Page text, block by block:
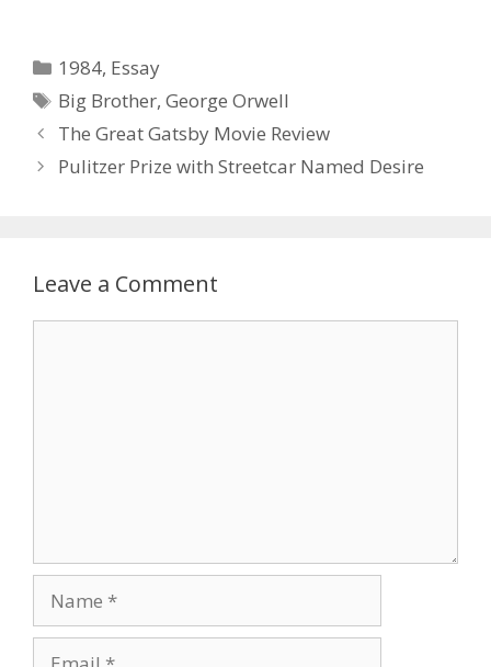
Categories
1984, Essay
Tags
Big Brother,George Orwell
The Great Gatsby Movie Review
Pulitzer Prize with Streetcar Named Desire
Leave a Comment